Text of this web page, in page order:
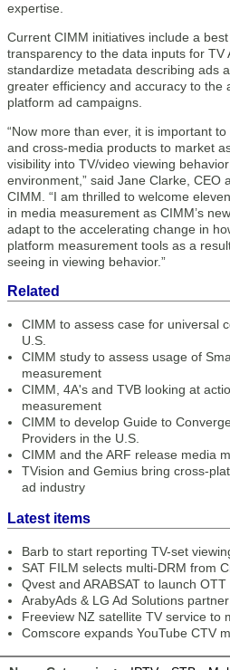
expertise.
Current CIMM initiatives include a
transparency to the data inputs for TV
standardize metadata describing ads
greater efficiency and accuracy to the
platform ad campaigns.
“Now more than ever, it is important
and cross-media products to market
visibility into TV/video viewing
environment,” said Jane Clarke, CEO
CIMM. “I am thrilled to welcome
in media measurement as CIMM’s
adapt to the accelerating change in
platform measurement tools as a
seeing in viewing behavior.”
Related
CIMM to assess case for universal
U.S.
CIMM study to assess usage of
measurement
CIMM, 4A's and TVB looking at
measurement
CIMM to develop Guide to
Providers in the U.S.
CIMM and the ARF release media
TVision and Gemius bring cross-
ad industry
Latest items
Barb to start reporting TV-set
SAT FILM selects multi-DRM from
Qvest and ARABSAT to launch
ArabyAds & LG Ad Solutions
Freeview NZ satellite TV service to
Comscore expands YouTube CTV